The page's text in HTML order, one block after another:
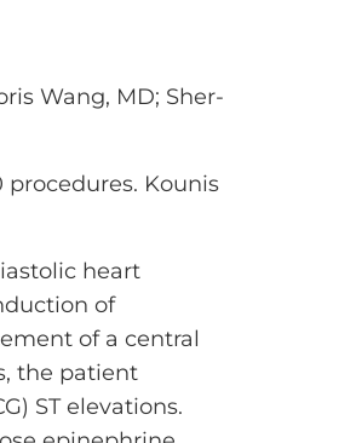
Wang, MD; Sher-
procedures. Kounis
heart
of
of a central
the patient
ST elevations.